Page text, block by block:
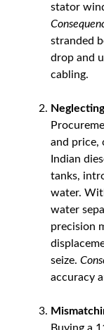
stator
stranded
drop and
cabling.
and price,
Indian
tanks,
water.
water
precision
seize.
accuracy